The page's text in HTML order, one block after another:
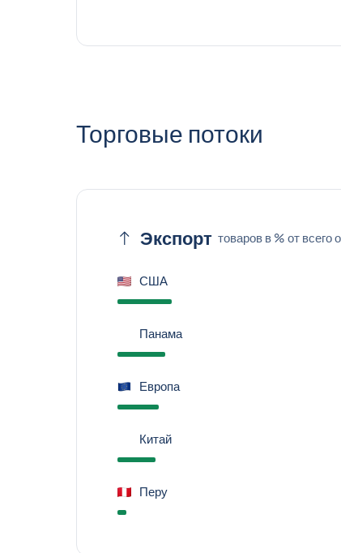
Торговые потоки
Экспорт товаров в % от всего
США
Панама
Европа
Китай
Перу